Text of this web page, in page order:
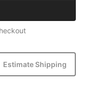
Estimate Shipping